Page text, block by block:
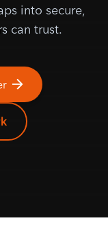
into secure,
can trust.